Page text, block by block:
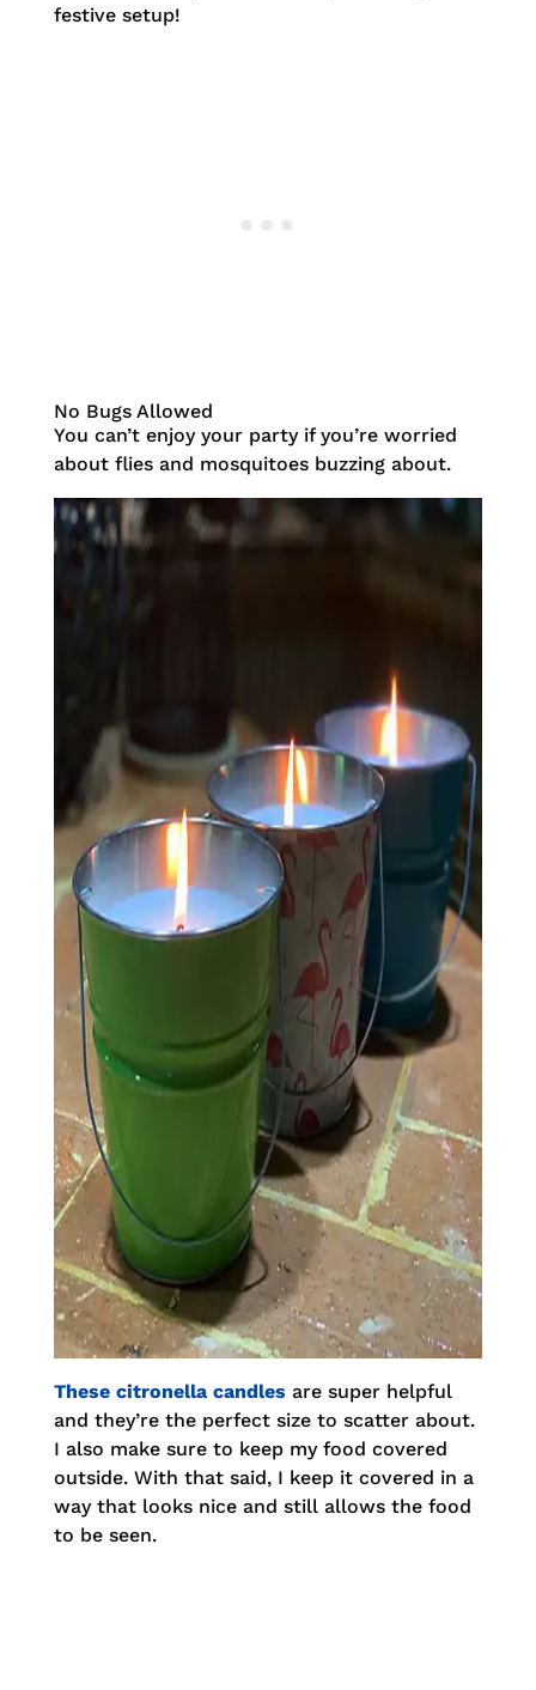
festive setup!
No Bugs Allowed
You can’t enjoy your party if you’re worried
about flies and mosquitoes buzzing about.
These citronella candles are super helpful
and they’re the perfect size to scatter about.
I also make sure to keep my food covered
outside. With that said, I keep it covered in a
way that looks nice and still allows the food
to be seen.